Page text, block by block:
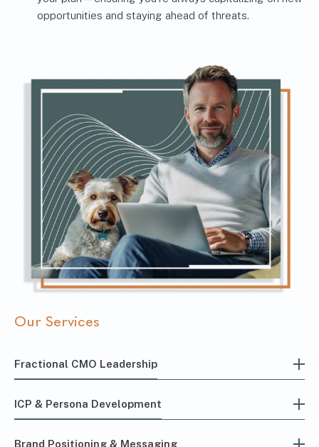
opportunities and staying ahead of threats.
Our Services
Fractional CMO Leadership
ICP & Persona Development
Brand Positioning & Messaging